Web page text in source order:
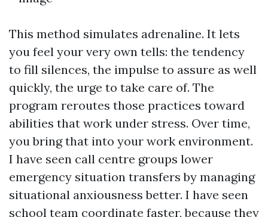
This method simulates adrenaline. It lets
you feel your very own tells: the tendency
to fill silences, the impulse to assure as well
quickly, the urge to take care of. The
program reroutes those practices toward
abilities that work under stress. Over time,
you bring that into your work environment.
I have seen call centre groups lower
emergency situation transfers by managing
situational anxiousness better. I have seen
school team coordinate faster, because they